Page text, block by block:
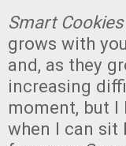
Smart Cookies
grows with
and, as they
increasing
moment, but
when I can sit